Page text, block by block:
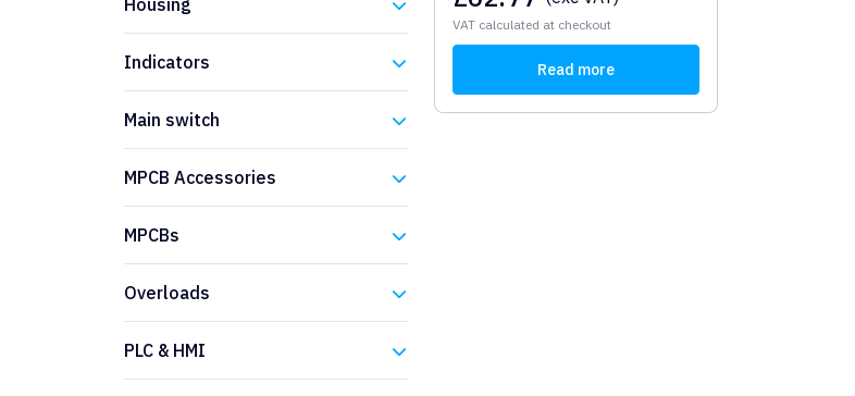
Housing
Indicators
Main switch
MPCB Accessories
MPCBs
Overloads
PLC & HMI
VAT calculated at checkout
Read more